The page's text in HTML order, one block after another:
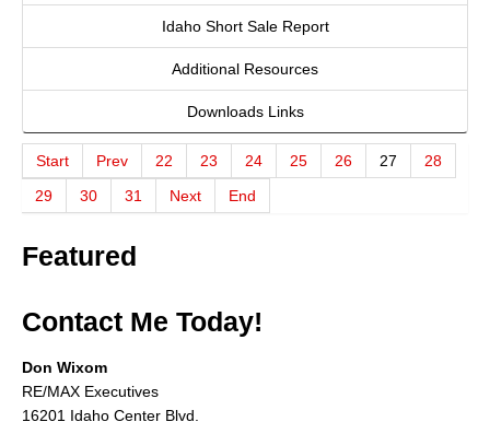
Advertise Here
About
Blog
Blog
Login
Idaho Short Sale Report
Additional Resources
Downloads Links
Start Prev 22 23 24 25 26 27
28
29
30 31 Next End
Featured
Contact Me Today!
Don Wixom
RE/MAX Executives
16201 Idaho Center Blvd.